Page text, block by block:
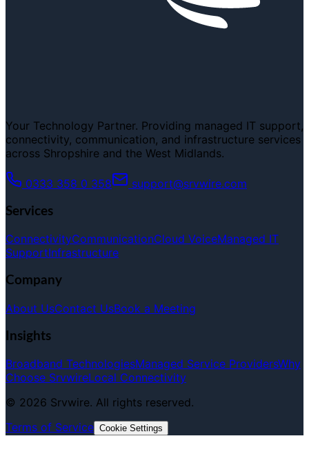
Your Technology Partner. Providing managed IT support,
connectivity, communication, and infrastructure services
across Shropshire and the West Midlands.
0333 358 0 358 support@srvwire.com
Services
ConnectivityCommunicationCloud VoiceManaged IT
SupportInfrastructure
Company
About UsContact UsBook a Meeting
Insights
Broadband TechnologiesManaged Service ProvidersWhy
Choose SrvwireLocal Connectivity
© 2026 Srvwire. All rights reserved.
Terms of Service Cookie Settings